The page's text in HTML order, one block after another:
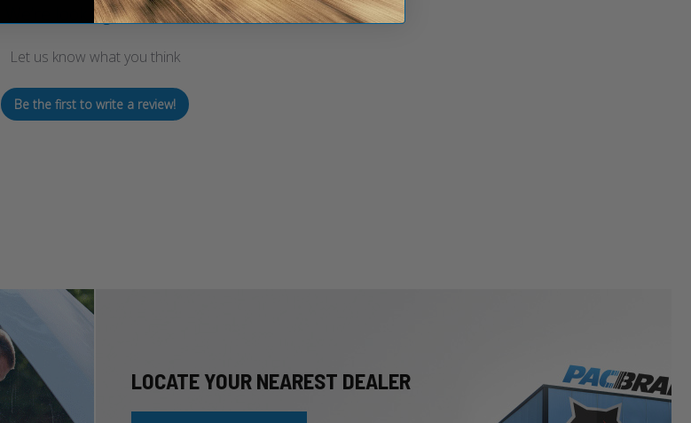
We’re looking for stars!
Let us know what you think
Be the first to write a review!
LOCATE YOUR NEAREST DEALER